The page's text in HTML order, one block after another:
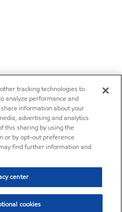
tracking technologies to
analyze performance and
information about your
advertising and analytics
this sharing by using the
or by opt-out preference
find further information and
center
cookies